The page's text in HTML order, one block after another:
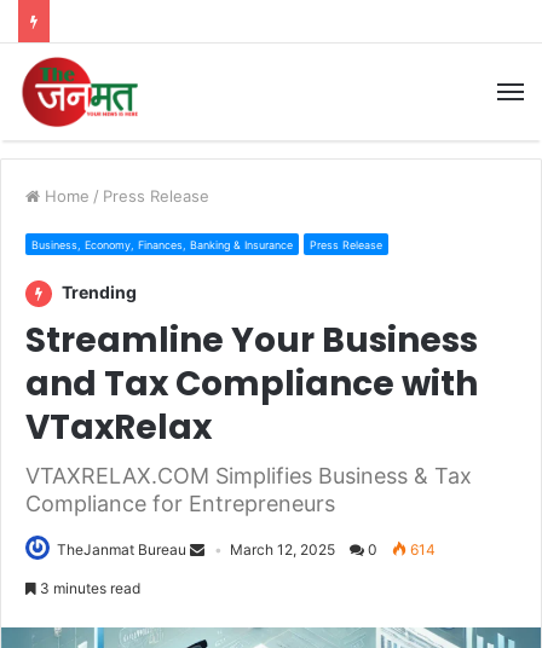
Home / Press Release
Business, Economy, Finances, Banking & Insurance Press Release
Trending
Streamline Your Business
and Tax Compliance with
VTaxRelax
VTAXRELAX.COM Simplifies Business & Tax
Compliance for Entrepreneurs
TheJanmat Bureau March 12, 2025 0 614
3 minutes read